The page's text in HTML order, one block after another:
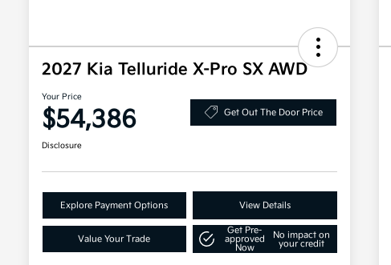
2027 Kia Telluride X-Pro SX AWD
Your Price
$54,386 Get Out The Door Price
Disclosure
Explore Payment Options View Details
Value Your Trade
Get Pre-
approved
Now
No impact on
your credit